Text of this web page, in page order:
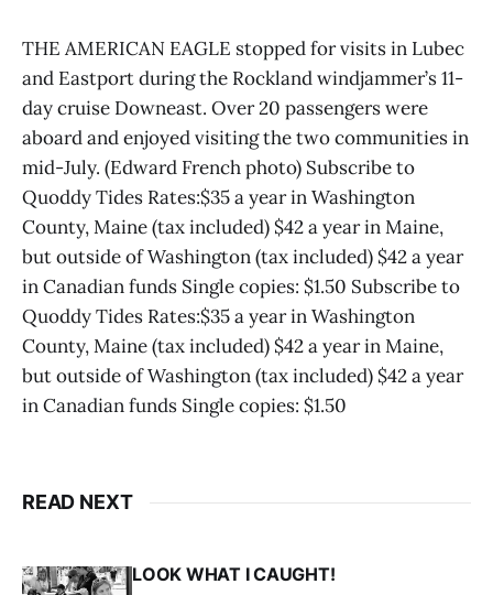
THE AMERICAN EAGLE stopped for visits in Lubec
and Eastport during the Rockland windjammer’s 11-
day cruise Downeast. Over 20 passengers were
aboard and enjoyed visiting the two communities in
mid-July. (Edward French photo) Subscribe to
Quoddy Tides Rates:$35 a year in Washington
County, Maine (tax included) $42 a year in Maine,
but outside of Washington (tax included) $42 a year
in Canadian funds Single copies: $1.50 Subscribe to
Quoddy Tides Rates:$35 a year in Washington
County, Maine (tax included) $42 a year in Maine,
but outside of Washington (tax included) $42 a year
in Canadian funds Single copies: $1.50
READ NEXT
LOOK WHAT I CAUGHT!